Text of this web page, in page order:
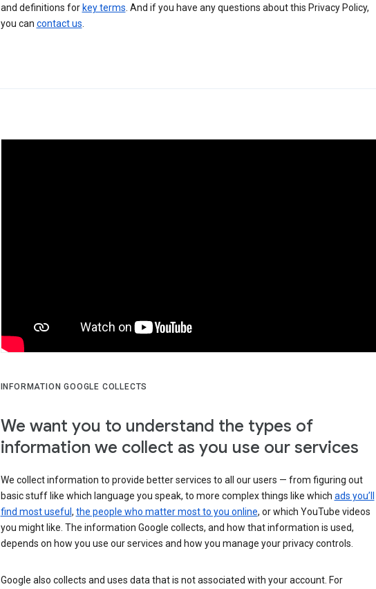
and definitions for key terms. And if you have any questions about this Privacy Policy,
you can contact us.
INFORMATION GOOGLE COLLECTS
We want you to understand the types of
information we collect as you use our services
We collect information to provide better services to all our users — from figuring out
basic stuff like which language you speak, to more complex things like which ads you’ll
find most useful , the people who matter most to you online, or which YouTube videos
you might like. The information Google collects, and how that information is used,
depends on how you use our services and how you manage your privacy controls.
Google also collects and uses data that is not associated with your account. For